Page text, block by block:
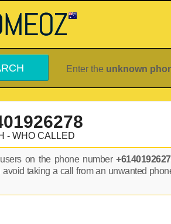
Enter the unknown
- WHO CALLED
on the phone number
taking a call from an unwanted